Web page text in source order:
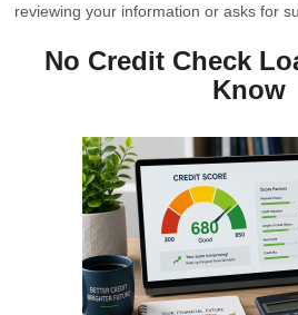
reviewing your information or asks for
No Credit Check
Know